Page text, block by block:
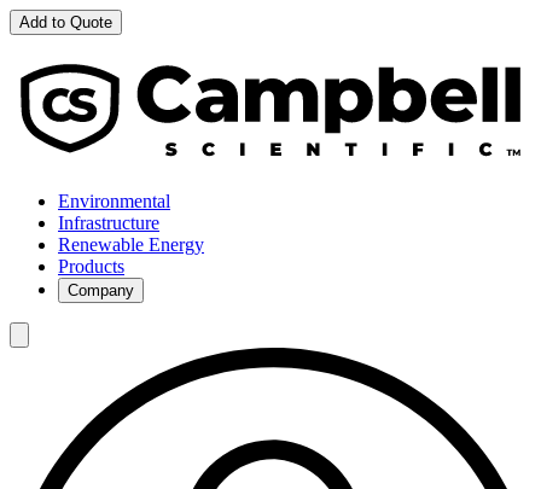
Add to Quote
Environmental
Infrastructure
Renewable Energy
Products
Company